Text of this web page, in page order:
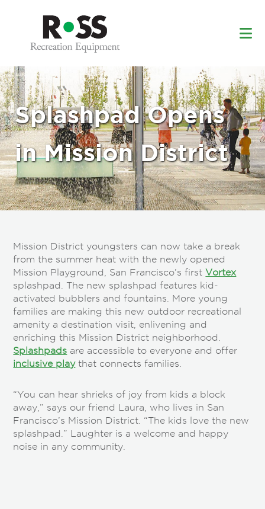
footer
Splashpad Opens
in Mission District
Mission District youngsters can now take a break
from the summer heat with the newly opened
Mission Playground, San Francisco’s firstVortex
splashpad. The new splashpad features kid-
activated bubblers and fountains. More young
families are making this new outdoor recreational
amenity a destination visit, enlivening and
enriching this Mission District neighborhood.
Splashpads are accessible to everyone and offer
inclusive playthat connects families.
“You can hear shrieks of joy from kids a block
away,” says our friend Laura, who lives in San
Francisco’s Mission District. “The kids love the new
splashpad.” Laughter is a welcome and happy
noise in any community.